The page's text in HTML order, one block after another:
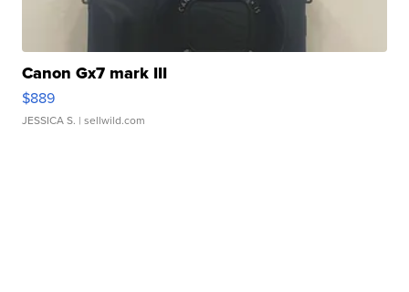
Canon Gx7 mark III
$889
JESSICA S. | sellwild.com